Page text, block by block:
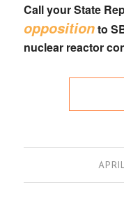
Call your State
oppositionto
nuclear reactor